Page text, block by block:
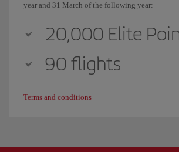
year and 31 March of the following year:
20,000 Elite
90 flights
Terms and conditions